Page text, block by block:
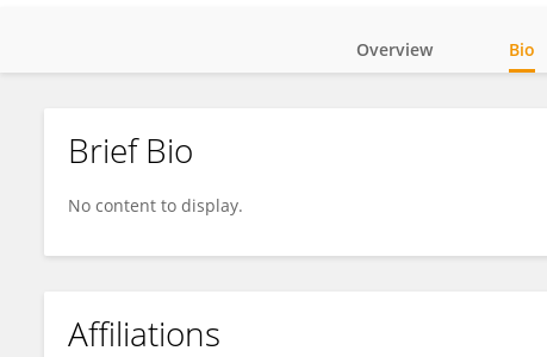
Mihaela Moriu
Overview Bio
Brief Bio
No content to display.
Affiliations